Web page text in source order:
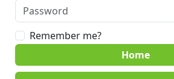
Remember me?
Home